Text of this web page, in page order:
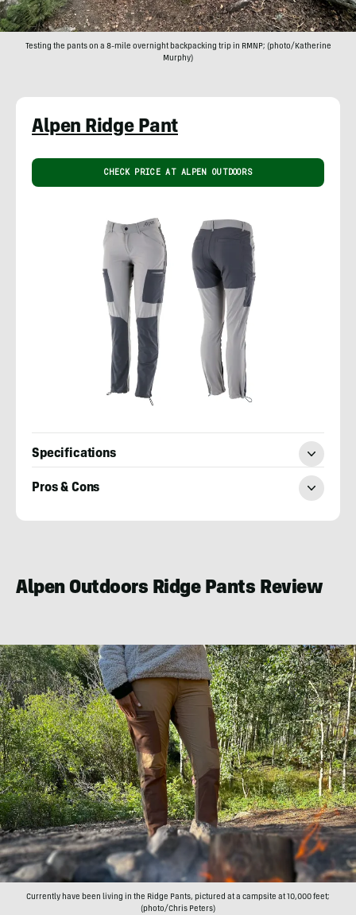
Testing the pants on a 8-mile overnight backpacking trip in RMNP; (photo/Katherine
Murphy)
Alpen Ridge Pant
CHECK PRICE AT ALPEN OUTDOORS
Specifications
Pros & Cons
Alpen Outdoors Ridge Pants Review
Currently have been living in the Ridge Pants, pictured at a campsite at 10,000 feet;
(photo/Chris Peters)